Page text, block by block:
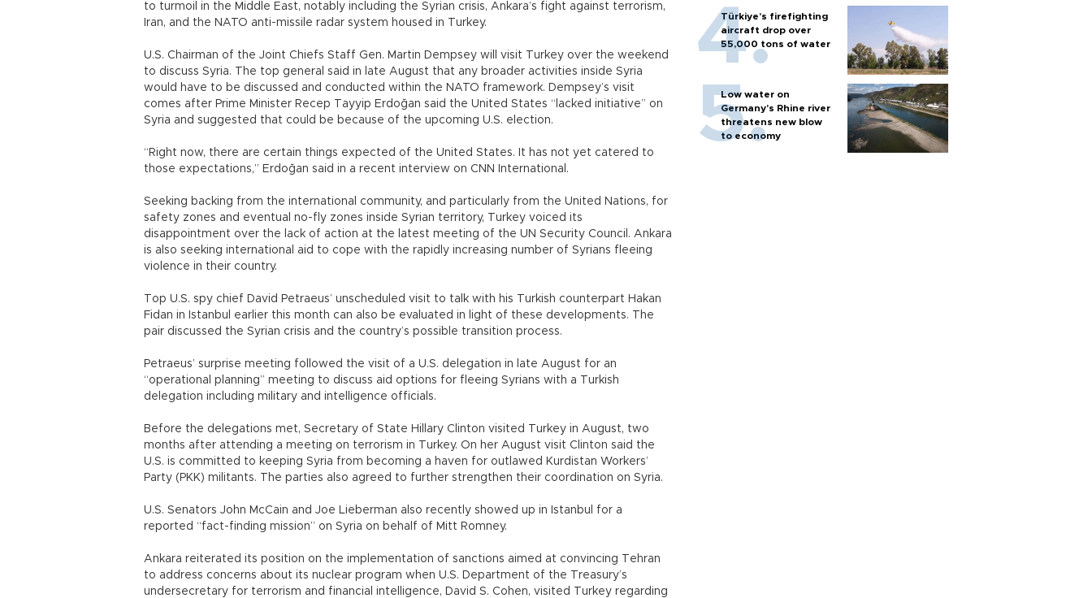
to turmoil in the Middle East, notably including the Syrian crisis, Ankara’s fight against terrorism,
Iran, and the NATO anti-missile radar system housed in Turkey.
U.S. Chairman of the Joint Chiefs Staff Gen. Martin Dempsey will visit Turkey over the weekend
to discuss Syria. The top general said in late August that any broader activities inside Syria
would have to be discussed and conducted within the NATO framework. Dempsey’s visit
comes after Prime Minister Recep Tayyip Erdoğan said the United States “lacked initiative” on
Syria and suggested that could be because of the upcoming U.S. election.
“Right now, there are certain things expected of the United States. It has not yet catered to
those expectations,” Erdoğan said in a recent interview on CNN International.
Seeking backing from the international community, and particularly from the United Nations, for
safety zones and eventual no-fly zones inside Syrian territory, Turkey voiced its
disappointment over the lack of action at the latest meeting of the UN Security Council. Ankara
is also seeking international aid to cope with the rapidly increasing number of Syrians fleeing
violence in their country.
Top U.S. spy chief David Petraeus’ unscheduled visit to talk with his Turkish counterpart Hakan
Fidan in Istanbul earlier this month can also be evaluated in light of these developments. The
pair discussed the Syrian crisis and the country’s possible transition process.
Petraeus’ surprise meeting followed the visit of a U.S. delegation in late August for an
“operational planning” meeting to discuss aid options for fleeing Syrians with a Turkish
delegation including military and intelligence officials.
Before the delegations met, Secretary of State Hillary Clinton visited Turkey in August, two
months after attending a meeting on terrorism in Turkey. On her August visit Clinton said the
U.S. is committed to keeping Syria from becoming a haven for outlawed Kurdistan Workers’
Party (PKK) militants. The parties also agreed to further strengthen their coordination on Syria.
U.S. Senators John McCain and Joe Lieberman also recently showed up in Istanbul for a
reported “fact-finding mission” on Syria on behalf of Mitt Romney.
Ankara reiterated its position on the implementation of sanctions aimed at convincing Tehran
to address concerns about its nuclear program when U.S. Department of the Treasury’s
undersecretary for terrorism and financial intelligence, David S. Cohen, visited Turkey regarding
Türkiye’s firefighting
aircraft drop over
55,000 tons of water
Low water on
Germany's Rhine river
threatens new blow
to economy